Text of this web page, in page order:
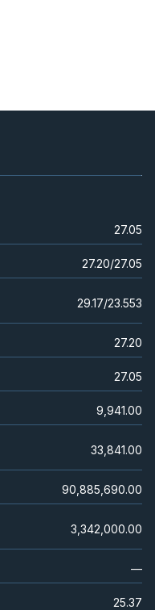
27.05
27.20/27.05
29.17/23.553
27.20
27.05
9,941.00
33,841.00
90,885,690.00
3,342,000.00
—
25.37